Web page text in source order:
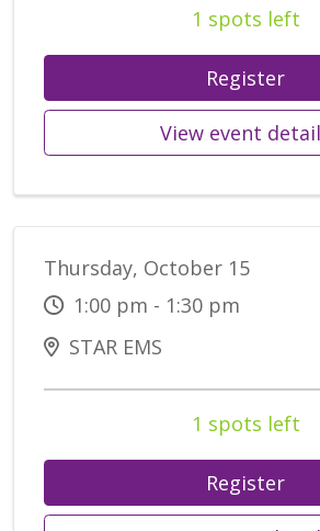
1 spots left
Register
View event
Thursday, October 15
1:00 pm - 1:30 pm
STAR EMS
1 spots left
Register